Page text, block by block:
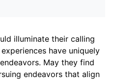
illuminate their calling
have uniquely
May they find
endeavors that align